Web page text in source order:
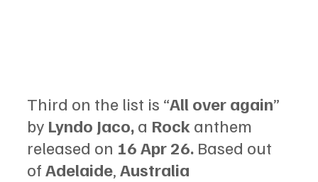
Third on the list is “All over again”
by Lyndo Jaco, a Rock anthem
released on 16 Apr 26. Based out
of Adelaide, Australia